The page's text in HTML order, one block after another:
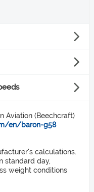
roll
ft obstacle
Aviation (Beechcraft)
en/baron-g58
calculations.
standard day,
weight conditions